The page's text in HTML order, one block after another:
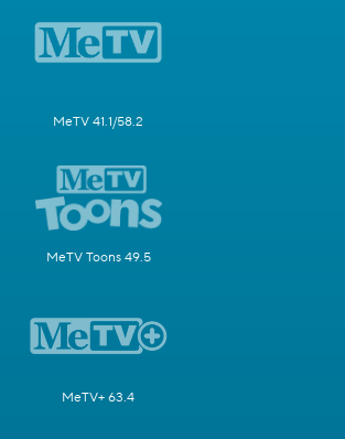
MeTV 41.1/58.2
MeTV Toons 49.5
MeTV+ 63.4